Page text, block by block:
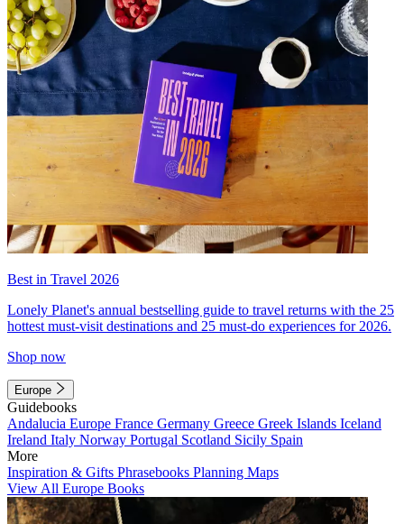
Best in Travel 2026
Lonely Planet's annual bestselling guide to travel returns with the 25
hottest must-visit destinations and 25 must-do experiences for 2026.
Shop now
Europe
Guidebooks
Andalucia Europe France Germany Greece Greek Islands Iceland
Ireland Italy Norway Portugal Scotland Sicily Spain
More
Inspiration & Gifts Phrasebooks Planning Maps
View All Europe Books